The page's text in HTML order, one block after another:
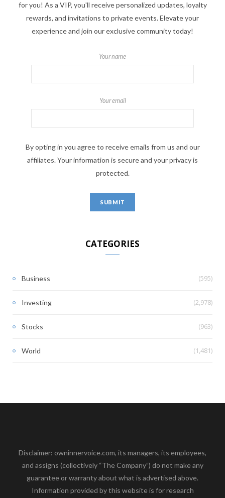
for you! As a VIP, you'll receive personalized updates, loyalty
rewards, and invitations to private events. Elevate your
experience and join our exclusive community today!
Your name
Your email
By opting in you agree to receive emails from us and our
affiliates. Your information is secure and your privacy is
protected.
CATEGORIES
Business (595)
Investing (2,978)
Stocks (963)
World (1,481)
Disclaimer: owninnervoice.com, its managers, its employees,
and assigns (collectively “The Company”) do not make any
guarantee or warranty about what is advertised above.
Information provided by this website is for research